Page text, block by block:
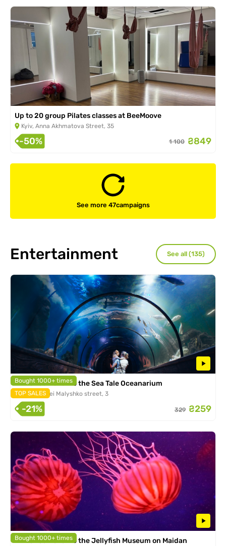
Up to 20 group Pilates classes at BeeMoove
Kyiv, Anna Akhmatova Street, 35
-50% 1 100 ₴849
See more 47campaigns
Entertainment See all (135)
Bought 1000+ times
TOP SALES
Entrance ticket to the Sea Tale Oceanarium
Kiev, Andrei Malyshko street, 3
-21% 329 ₴259
Bought 1000+ times
Entrance ticket to the Jellyfish Museum on Maidan